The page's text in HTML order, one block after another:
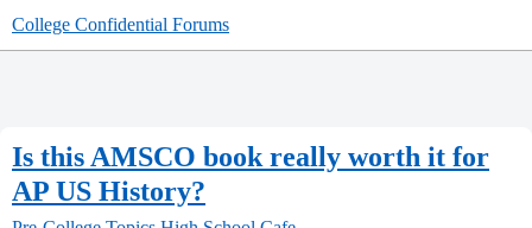
College Confidential Forums
Is this AMSCO book really worth it for
AP US History?